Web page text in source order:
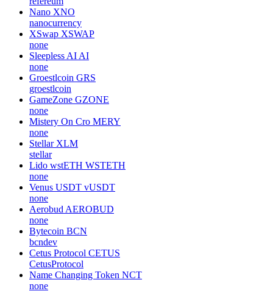
Nano XNO
nanocurrency
XSwap XSWAP
none
Sleepless AI AI
none
Groestlcoin GRS
groestlcoin
GameZone GZONE
none
Mistery On Cro MERY
none
Stellar XLM
stellar
Lido wstETH WSTETH
none
Venus USDT vUSDT
none
Aerobud AEROBUD
none
Bytecoin BCN
bcndev
Cetus Protocol CETUS
CetusProtocol
Name Changing Token NCT
none